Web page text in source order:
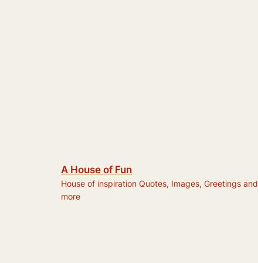
A House of Fun
House of inspiration Quotes, Images, Greetings and
more